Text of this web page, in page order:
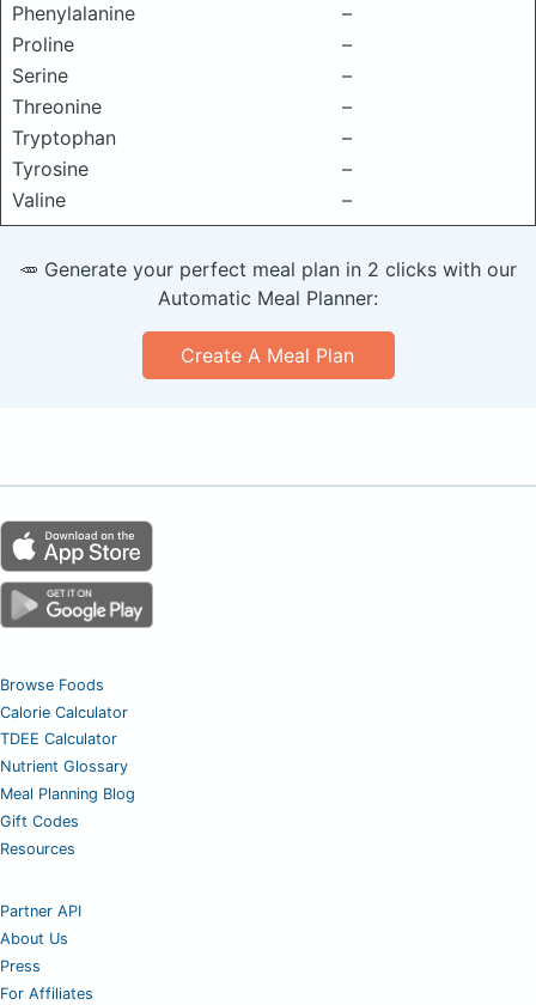
Phenylalanine
–
Proline
–
Serine
–
Threonine
–
Tryptophan
–
Tyrosine
–
Valine
–
🥕 Generate your perfect meal plan in 2 clicks with our
Automatic Meal Planner:
Create A Meal Plan
Browse Foods
Calorie Calculator
TDEE Calculator
Nutrient Glossary
Meal Planning Blog
Gift Codes
Resources
Partner API
About Us
Press
For Affiliates